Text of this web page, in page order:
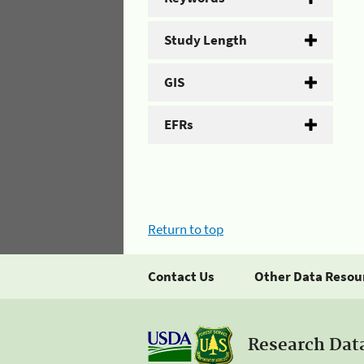
Study Length
GIS
EFRs
Return to top
Contact Us Other Data
Research